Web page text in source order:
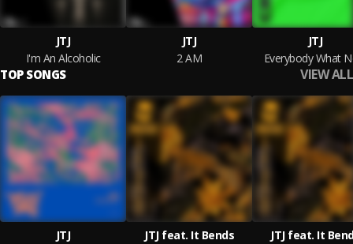
JTJ
I'm An Alcoholic
JTJ
2 AM
JTJ
Everybody What
TOP SONGS VIEW ALL
JTJ
JTJ feat. It Bends
JTJ feat. It